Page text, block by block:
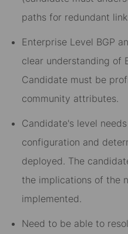
paths for redundant
Enterprise Level BGP
clear understanding of
Candidate must be
community attributes.
Candidate's level
configuration and
deployed. The
the implications of the
implemented.
Need to be able to